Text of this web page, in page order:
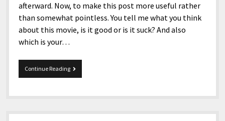
Music
Sports
Mix
Politics
open
menu
Africa
Technology and Innovation
Affiliate Disclosure
afterward. Now, to make this post more useful rather
than somewhat pointless. You tell me what you think
about this movie, is it good or is it suck? And also
which is your…
Continue ReadingGrown
ups